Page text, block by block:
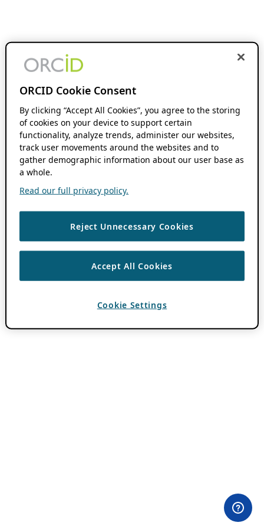
ORCID Cookie Consent
By clicking “Accept All Cookies”, you agree to the storing
of cookies on your device to support certain
functionality, analyze trends, administer our websites,
track user movements around the websites and to
gather demographic information about our user base as
a whole.
Read our full privacy policy.
Reject Unnecessary Cookies
Accept All Cookies
Cookie Settings